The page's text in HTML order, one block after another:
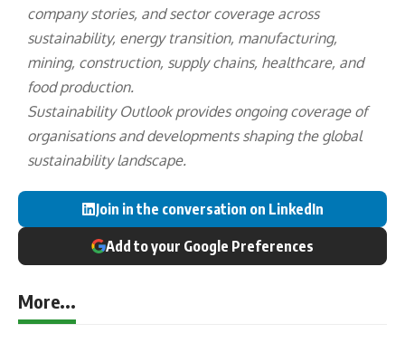
company stories, and sector coverage across
sustainability, energy transition, manufacturing,
mining, construction, supply chains, healthcare, and
food production.
Sustainability Outlook provides ongoing coverage of
organisations and developments shaping the global
sustainability landscape.
Join in the conversation on LinkedIn
Add to your Google Preferences
More...